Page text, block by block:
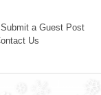
Submit a Guest Post
Us